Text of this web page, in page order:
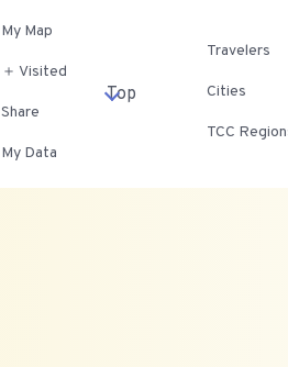
My Map
＋ Visited
Share
My Data
Top
Travelers
Cities
TCC